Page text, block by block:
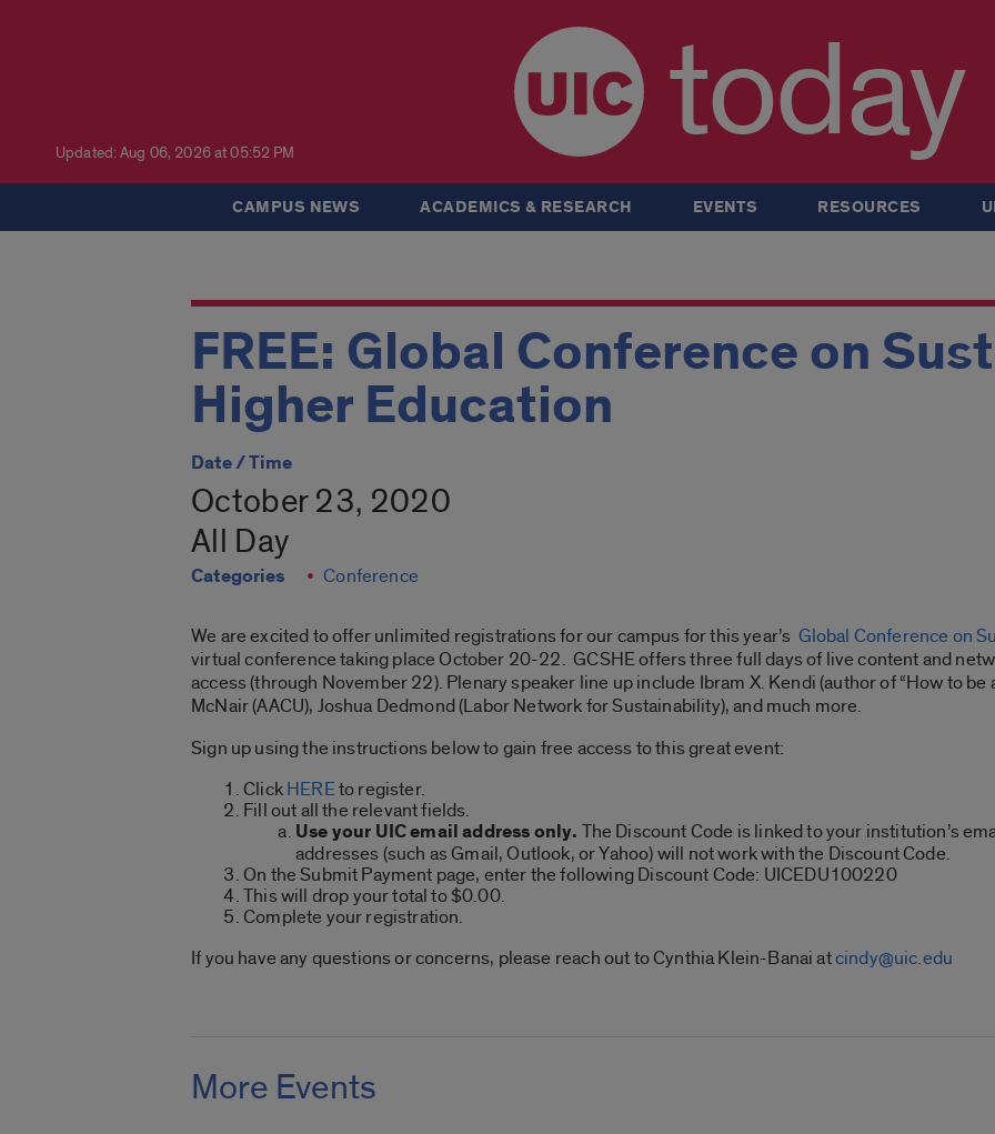
Updated: Aug 06, 2026 at 05:52 PM today
CAMPUS NEWS ACADEMICS & RESEARCH EVENTS RESOURCES
FREE: Global Conference on
Higher Education
Date / Time
October 23, 2020
All Day
Categories Conference
We are excited to offer unlimited registrations for our campus for this year’s Global Conference on
virtual conference taking place October 20-22. GCSHE offers three full days of live content and
access (through November 22). Plenary speaker line up include Ibram X. Kendi (author of “How to be
McNair (AACU), Joshua Dedmond (Labor Network for Sustainability), and much more.
Sign up using the instructions below to gain free access to this great event:
ClickHEREto register.
Fill out all the relevant fields.
Use your UIC email address only. The Discount Code is linked to your institution’s
addresses (such as Gmail, Outlook, or Yahoo) will not work with the Discount Code.
On the Submit Payment page, enter the following Discount Code: UICEDU100220
This will drop your total to $0.00.
Complete your registration.
If you have any questions or concerns, please reach out to Cynthia Klein-Banai atcindy@uic.edu
More Events